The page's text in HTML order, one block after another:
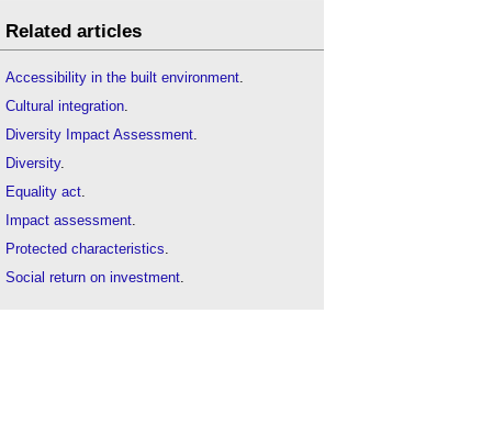
Related articles
Accessibility in the built environment.
Cultural integration.
Diversity Impact Assessment.
Diversity.
Equality act.
Impact assessment.
Protected characteristics.
Social return on investment.